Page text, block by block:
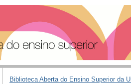
Biblioteca Aberta do Ensino Superior da